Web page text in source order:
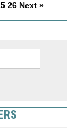
26 Next »